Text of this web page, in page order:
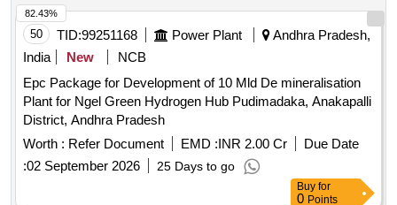
50 TID:99251168 Power Plant
Andhra Pradesh,
India
New
NCB
Epc Package for Development of 10 Mld De mineralisation
Plant for Ngel Green Hydrogen Hub Pudimadaka, Anakapalli
District, Andhra Pradesh
Worth : Refer Document EMD :INR 2.00 Cr
Due Date
:02 September 2026 25 Days to go
82.43%
Buy for
0 Points